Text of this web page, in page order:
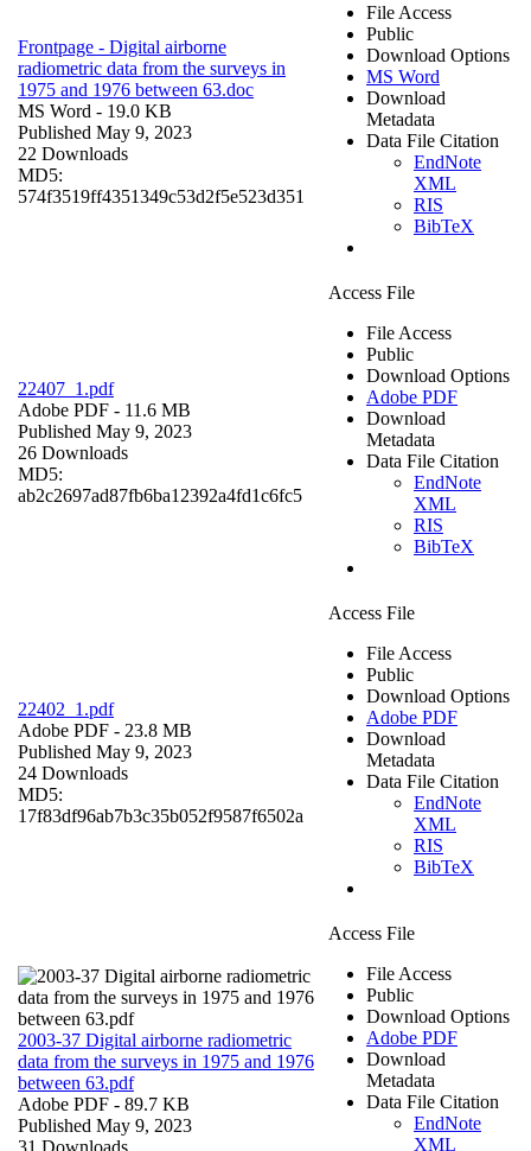
Frontpage - Digital airborne
radiometric data from the surveys in
1975 and 1976 between 63.doc
MS Word - 19.0 KB
Published May 9, 2023
22 Downloads
MD5:
574f3519ff4351349c53d2f5e523d351
File Access
Public
Download Options
MS Word
Download
Metadata
Data File Citation
EndNote
XML
RIS
BibTeX
22407_1.pdf
Adobe PDF - 11.6 MB
Published May 9, 2023
26 Downloads
MD5:
ab2c2697ad87fb6ba12392a4fd1c6fc5
Access File
File Access
Public
Download Options
Adobe PDF
Download
Metadata
Data File Citation
EndNote
XML
RIS
BibTeX
22402_1.pdf
Adobe PDF - 23.8 MB
Published May 9, 2023
24 Downloads
MD5:
17f83df96ab7b3c35b052f9587f6502a
Access File
File Access
Public
Download Options
Adobe PDF
Download
Metadata
Data File Citation
EndNote
XML
RIS
BibTeX
2003-37 Digital airborne radiometric
data from the surveys in 1975 and 1976
between 63.pdf
Adobe PDF - 89.7 KB
Published May 9, 2023
31 Downloads
Access File
File Access
Public
Download Options
Adobe PDF
Download
Metadata
Data File Citation
EndNote
XML